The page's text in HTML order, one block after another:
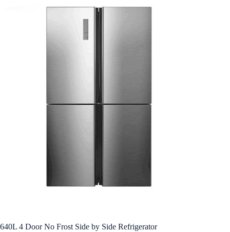
640L 4 Door No Frost Side by Side Refrigerator